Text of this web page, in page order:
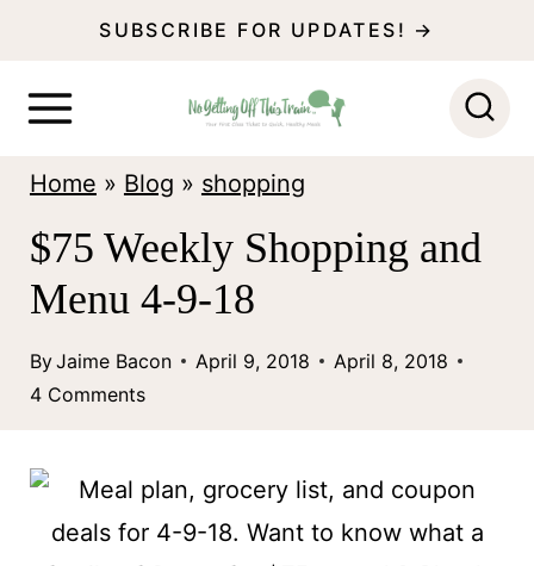
SUBSCRIBE FOR UPDATES! →
Home » Blog » shopping
$75 Weekly Shopping and
Menu 4-9-18
ByJaime Bacon April 9, 2018
April 8, 2018
4 Comments